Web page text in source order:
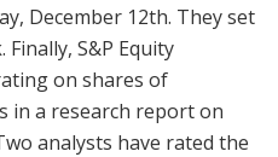
December 12th. They set
S&P Equity
on shares of
in a research report on
analysts have rated the